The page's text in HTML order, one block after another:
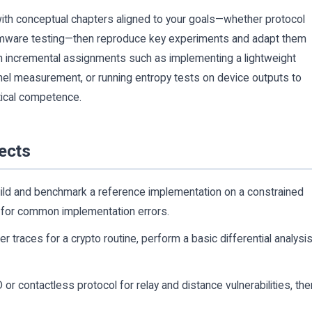
conceptual chapters aligned to your goals—whether protocol
testing—then reproduce key experiments and adapt them
assignments such as implementing a lightweight
measurement, or running entropy tests on device outputs to
competence.
and benchmark a reference implementation on a constrained
common implementation errors.
traces for a crypto routine, perform a basic differential
or contactless protocol for relay and distance vulnerabilities,